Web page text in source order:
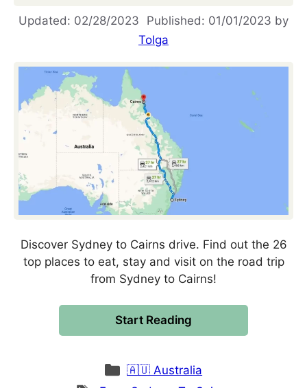
02/28/2023 01/01/2023 by
Tolga
Discover Sydney to Cairns drive. Find out the 26
top places to eat, stay and visit on the road trip
from Sydney to Cairns!
Start Reading
Categories
🇦🇺 Australia